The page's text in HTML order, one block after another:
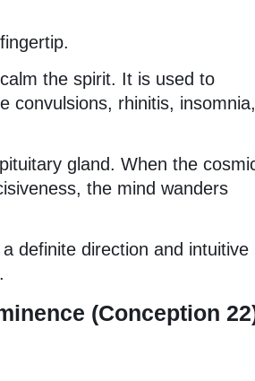
the spirit. It is used to
convulsions, rhinitis, insomnia,
gland. When the
the mind wanders
definite direction and intuitive
(Conception